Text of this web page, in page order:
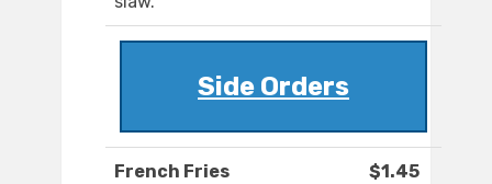
Side Orders
French Fries $1.45